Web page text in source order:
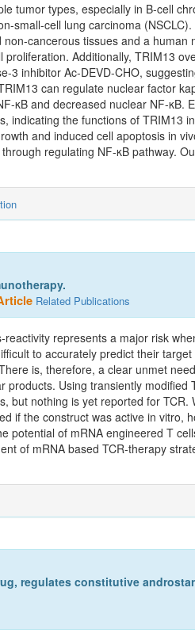
tumor types, especially in B-cell
small-cell lung carcinoma
cancerous tissues and a human
Additionally, TRIM13
inhibitor Ac-DEVD-CHO,
can regulate nuclear factor
κB and decreased nuclear NF-κB.
the functions of TRIM13
and induced cell apoptosis in
regulating NF-κB pathway.
Related Publications
represents a major risk
to accurately predict their
is, therefore, a clear unmet
Using transiently modified
but nothing is yet reported for
if the construct was active in vitro,
of mRNA engineered T
of mRNA based TCR-therapy
regulates constitutive